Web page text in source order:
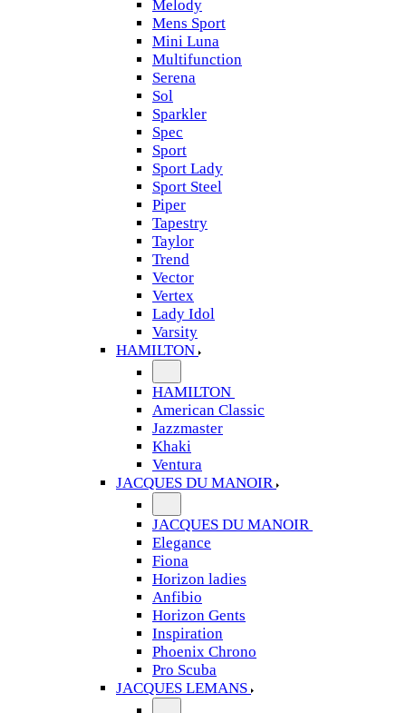
Melody
Mens Sport
Mini Luna
Multifunction
Serena
Sol
Sparkler
Spec
Sport
Sport Lady
Sport Steel
Piper
Tapestry
Taylor
Trend
Vector
Vertex
Lady Idol
Varsity
HAMILTON
HAMILTON
American Classic
Jazzmaster
Khaki
Ventura
JACQUES DU MANOIR
JACQUES DU MANOIR
Elegance
Fiona
Horizon ladies
Anfibio
Horizon Gents
Inspiration
Phoenix Chrono
Pro Scuba
JACQUES LEMANS